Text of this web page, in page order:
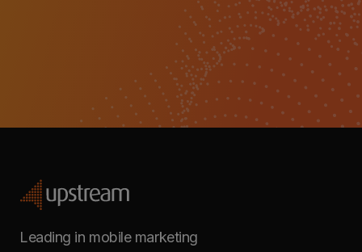
Leading in mobile marketing